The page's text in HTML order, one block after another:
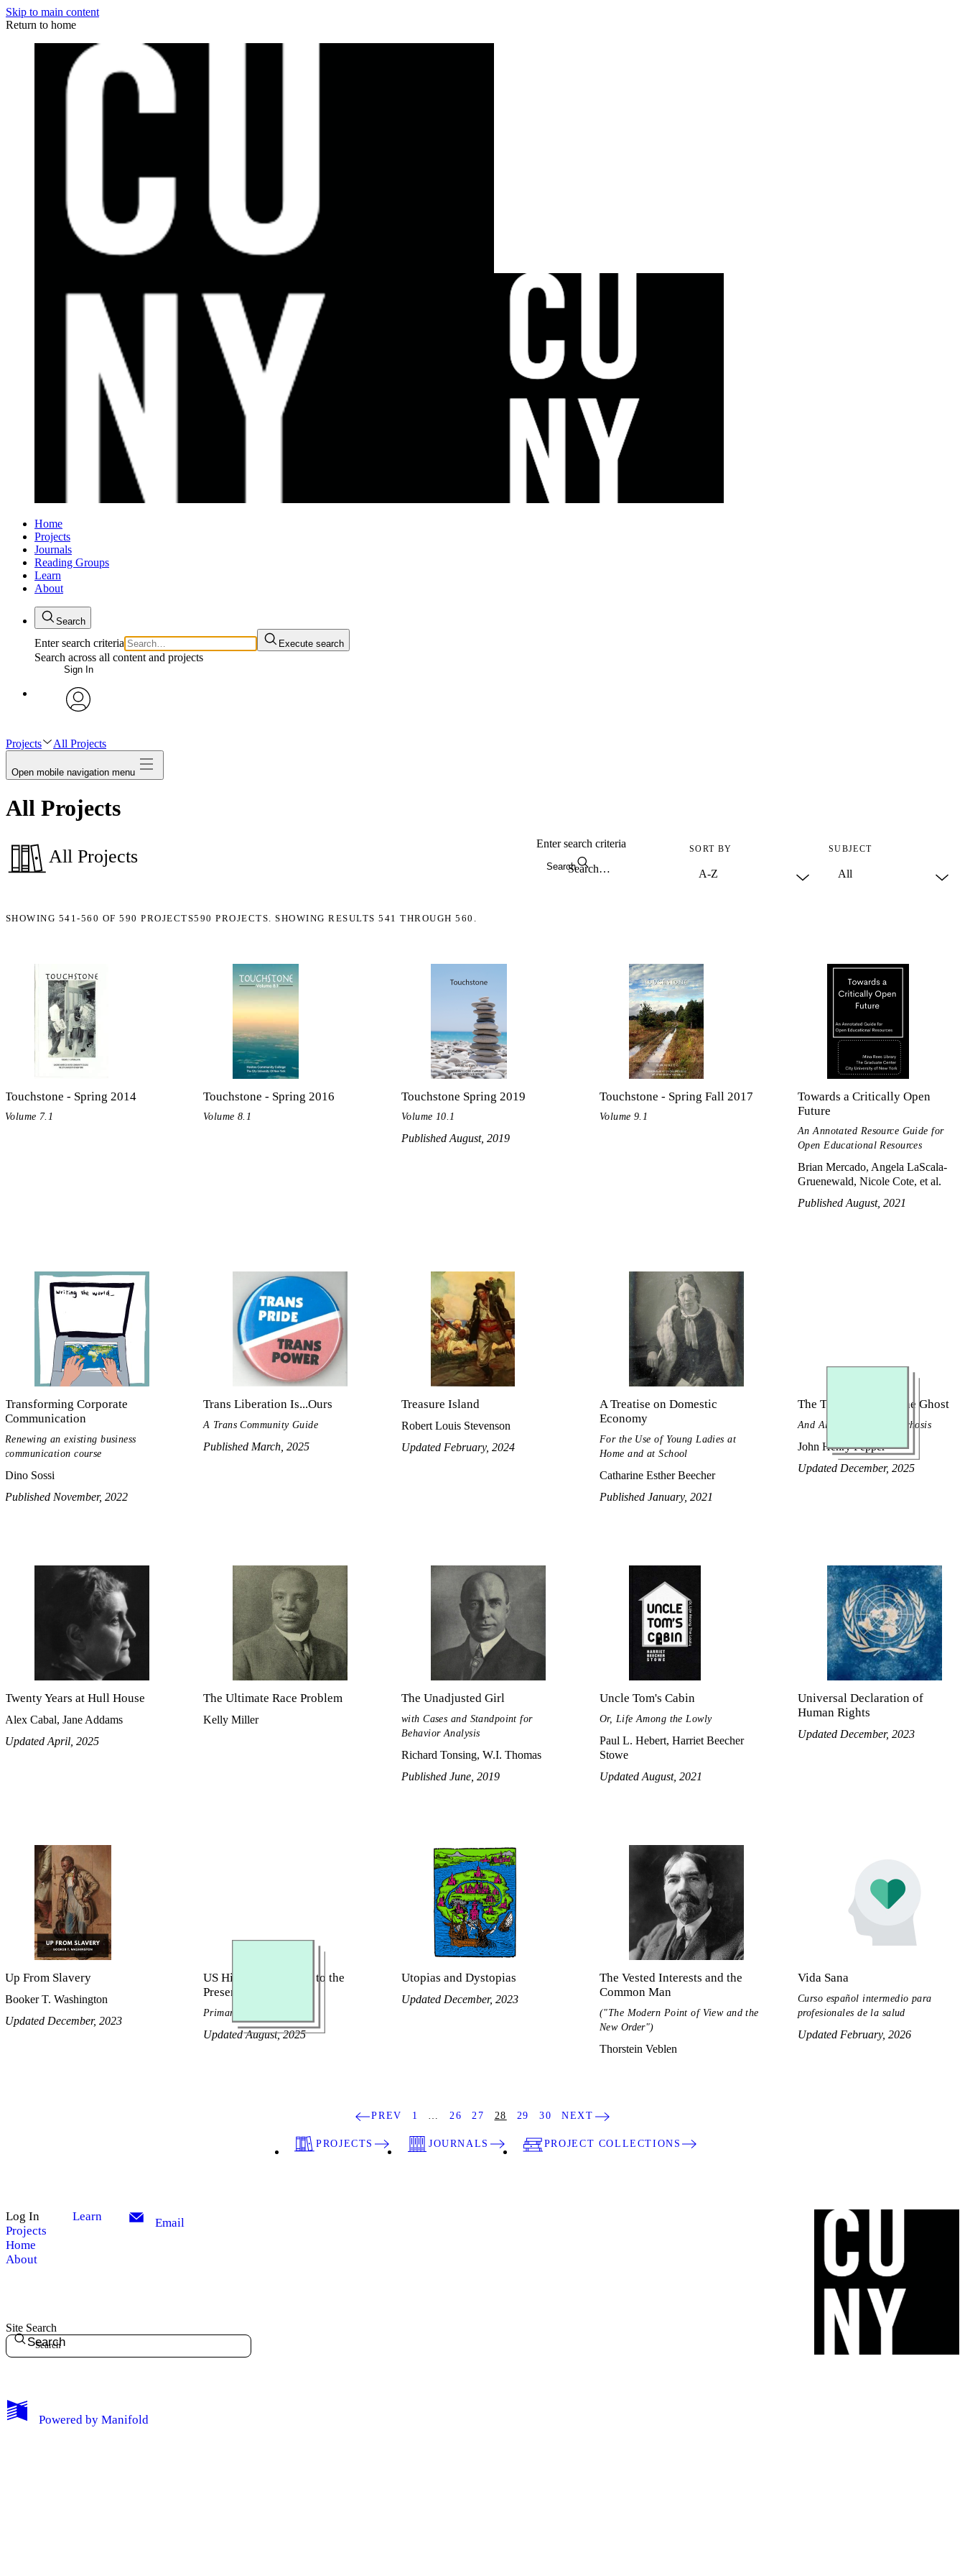
Skip to main content
Return to home
Home
Projects
Journals
Reading Groups
Learn
About
Search
Enter search criteria Execute search
Search across all content and projects
Sign In
My Notes + Comments
Projects All Projects
Open mobile navigation menu
All Projects
All Projects Search
Enter search criteria SORT BY SUBJECT
SHOWING 541-560 OF590 PROJECTS590 PROJECTS. SHOWING RESULTS 541 THROUGH 560.
Touchstone - Spring 2014
Volume 7.1
Touchstone - Spring 2016
Volume 8.1
Touchstone Spring 2019
Volume 10.1
Published August, 2019
Touchstone - Spring Fall 2017
Volume 9.1
Towards a Critically Open
Future
An Annotated Resource Guide for
Open Educational Resources
Brian Mercado, Angela LaScala-
Gruenewald, Nicole Cote, et al.
Published August, 2021
Transforming Corporate
Communication
Renewing an existing business
communication course
Dino Sossi
Published November, 2022
Trans Liberation Is...Ours
A Trans Community Guide
Published March, 2025
Treasure Island
Robert Louis Stevenson
Updated February, 2024
A Treatise on Domestic
Economy
For the Use of Young Ladies at
Home and at School
Catharine Esther Beecher
Published January, 2021
The True History of the Ghost
And All about Metempsychosis
John Henry Pepper
Updated December, 2025
Twenty Years at Hull House
Alex Cabal, Jane Addams
Updated April, 2025
The Ultimate Race Problem
Kelly Miller
The Unadjusted Girl
with Cases and Standpoint for
Behavior Analysis
Richard Tonsing, W.I. Thomas
Published June, 2019
Uncle Tom's Cabin
Or, Life Among the Lowly
Paul L. Hebert, Harriet Beecher
Stowe
Updated August, 2021
Universal Declaration of
Human Rights
Updated December, 2023
Up From Slavery
Booker T. Washington
Updated December, 2023
US History, Civil War to the
Present
Primary Source Reader
Updated August, 2025
Utopias and Dystopias
Updated December, 2023
The Vested Interests and the
Common Man
("The Modern Point of View and the
New Order")
Thorstein Veblen
Vida Sana
Curso español intermedio para
profesionales de la salud
Updated February, 2026
PREV 1 26 27 28 29 30 NEXT
PROJECTS JOURNALS PROJECT COLLECTIONS
Log In
Projects
Home
About
Learn Email
Site Search
Search
Powered by Manifold